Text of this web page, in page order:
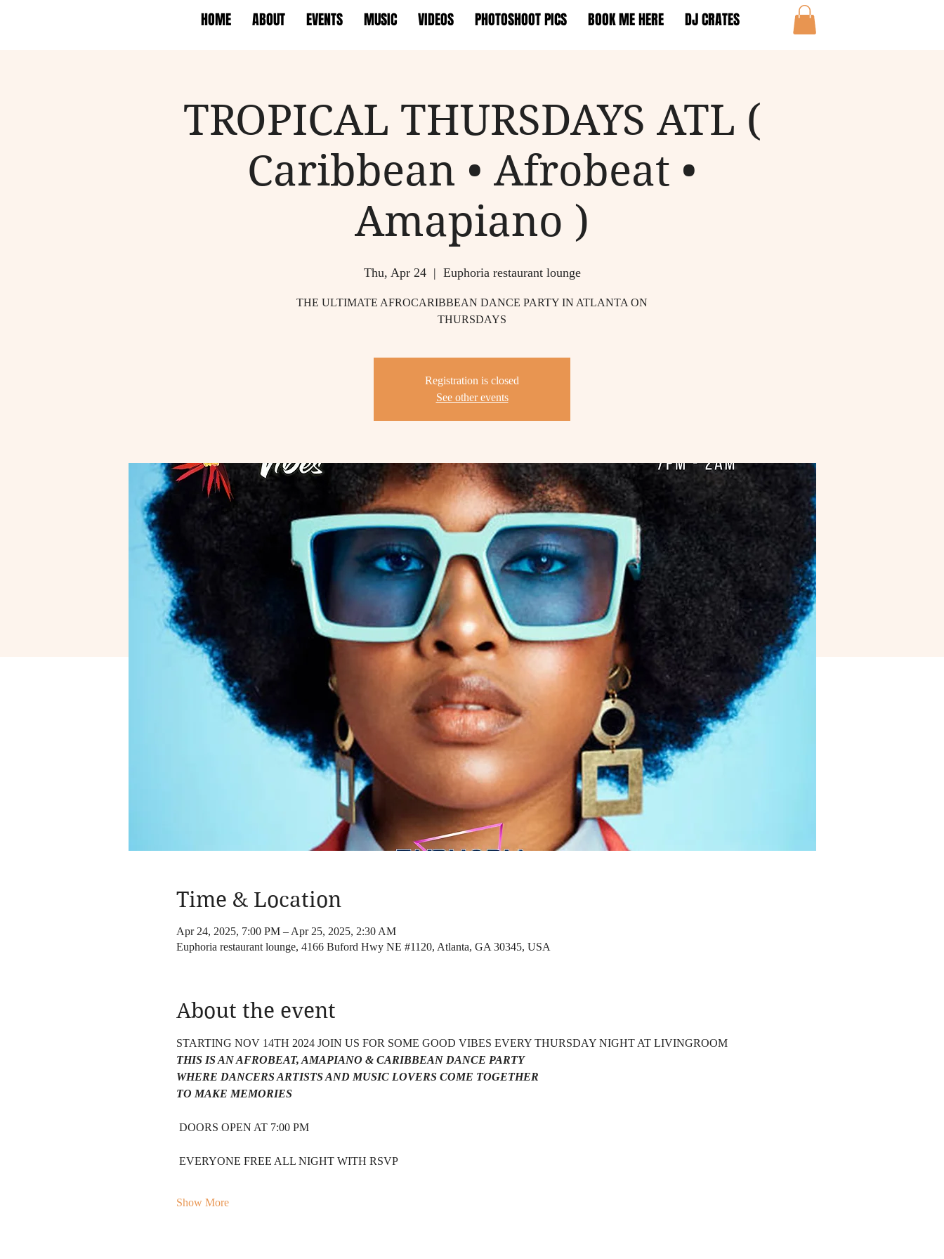
HOME ABOUT EVENTS MUSIC VIDEOS PHOTOSHOOT PICS BOOK ME HERE DJ CRATES
TROPICAL THURSDAYS ATL (
Caribbean • Afrobeat •
Amapiano )
Thu, Apr 24
  |
Euphoria restaurant lounge
THE ULTIMATE AFROCARIBBEAN DANCE PARTY IN ATLANTA ON
THURSDAYS
Registration is closed
See other events
Time & Location
Apr 24, 2025, 7:00 PM – Apr 25, 2025, 2:30 AM
Euphoria restaurant lounge, 4166 Buford Hwy NE #1120, Atlanta, GA 30345, USA
About the event
STARTING NOV 14TH 2024 JOIN US FOR SOME GOOD VIBES EVERY THURSDAY NIGHT AT LIVINGROOM
THIS IS AN AFROBEAT, AMAPIANO & CARIBBEAN DANCE PARTY
WHERE DANCERS ARTISTS AND MUSIC LOVERS COME TOGETHER
TO MAKE MEMORIES
DOORS OPEN AT 7:00 PM
EVERYONE FREE ALL NIGHT WITH RSVP
Show More